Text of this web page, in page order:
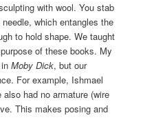
with wool. You stab
which entangles the
to hold shape. We taught
of these books. My
inMoby Dick, but our
For example, Ishmael
had no armature (wire
This makes posing and